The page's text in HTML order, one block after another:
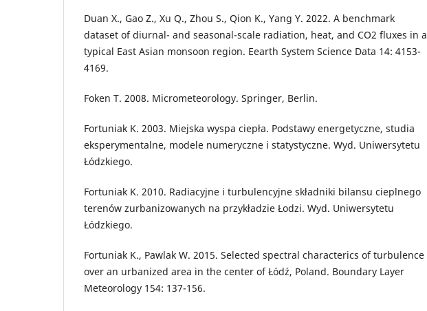
Duan X., Gao Z., Xu Q., Zhou S., Qion K., Yang Y. 2022. A benchmark
dataset of diurnal- and seasonal-scale radiation, heat, and CO2 fluxes in a
typical East Asian monsoon region. Eearth System Science Data 14: 4153-
4169.
Foken T. 2008. Micrometeorology. Springer, Berlin.
Fortuniak K. 2003. Miejska wyspa ciepła. Podstawy energetyczne, studia
eksperymentalne, modele numeryczne i statystyczne. Wyd. Uniwersytetu
Łódzkiego.
Fortuniak K. 2010. Radiacyjne i turbulencyjne składniki bilansu cieplnego
terenów zurbanizowanych na przykładzie Łodzi. Wyd. Uniwersytetu
Łódzkiego.
Fortuniak K., Pawlak W. 2015. Selected spectral characterics of turbulence
over an urbanized area in the center of Łódź, Poland. Boundary Layer
Meteorology 154: 137-156.